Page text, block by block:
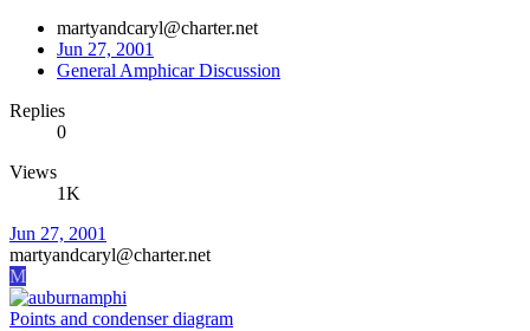
martyandcaryl@charter.net
Jun 27, 2001
General Amphicar Discussion
Replies
0
Views
1K
Jun 27, 2001
martyandcaryl@charter.net
M
Points and condenser diagram